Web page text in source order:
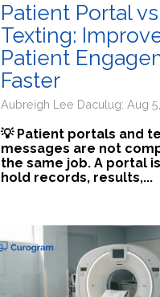
Patient Portal
Texting:
Patient
Faster
Aubreigh Lee Daculug: Aug
💡 Patient portals and
messages are not
the same job. A portal
hold records, results,...